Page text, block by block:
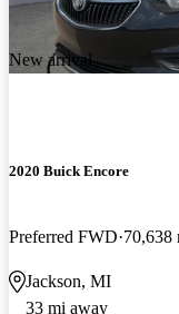
New arrival
2020 Buick Encore
Preferred FWD 70,638
Jackson, MI
33 mi away